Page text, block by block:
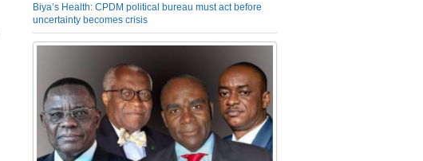
Biya’s Health: CPDM political bureau must act before
uncertainty becomes crisis